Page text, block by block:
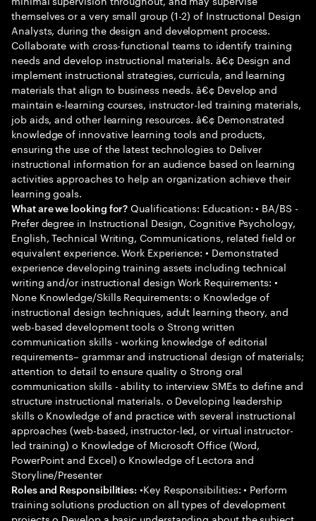
themselves or a very small group (1-2) of Instructional Design
Analysts, during the design and development process.
Collaborate with cross-functional teams to identify training
needs and develop instructional materials. â€¢ Design and
implement instructional strategies, curricula, and learning
materials that align to business needs. â€¢ Develop and
maintain e-learning courses, instructor-led training materials,
job aids, and other learning resources. â€¢ Demonstrated
knowledge of innovative learning tools and products,
ensuring the use of the latest technologies to Deliver
instructional information for an audience based on learning
activities approaches to help an organization achieve their
learning goals.
What are we looking for? Qualifications: Education: • BA/BS -
Prefer degree in Instructional Design, Cognitive Psychology,
English, Technical Writing, Communications, related field or
equivalent experience. Work Experience: • Demonstrated
experience developing training assets including technical
writing and/or instructional design Work Requirements: •
None Knowledge/Skills Requirements: o Knowledge of
instructional design techniques, adult learning theory, and
web-based development tools o Strong written
communication skills - working knowledge of editorial
requirements– grammar and instructional design of materials;
attention to detail to ensure quality o Strong oral
communication skills - ability to interview SMEs to define and
structure instructional materials. o Developing leadership
skills o Knowledge of and practice with several instructional
approaches (web-based, instructor-led, or virtual instructor-
led training) o Knowledge of Microsoft Office (Word,
PowerPoint and Excel) o Knowledge of Lectora and
Storyline/Presenter
Roles and Responsibilities: •Key Responsibilities: • Perform
training solutions production on all types of development